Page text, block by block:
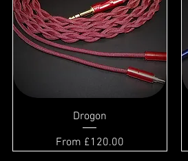
Drogon
From £120.00
Sale Price